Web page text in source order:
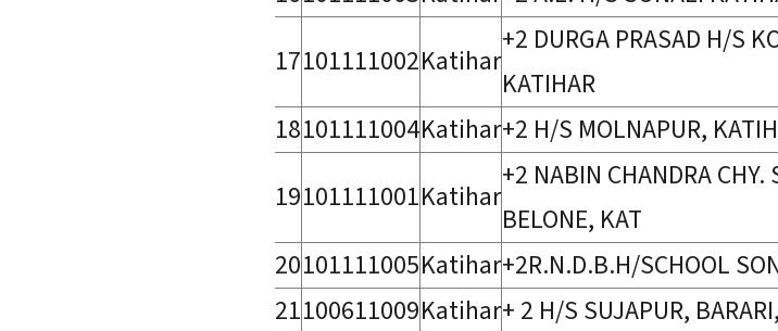
17101111002Katihar
+2 DURGA PRASAD H/S
KATIHAR
18101111004Katihar+2 H/S MOLNAPUR,
19101111001Katihar
+2 NABIN CHANDRA
BELONE, KAT
20101111005Katihar+2R.N.D.B.H/SCHOOL
21100611009Katihar+ 2 H/S SUJAPUR,